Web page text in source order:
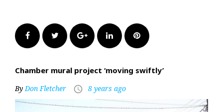
FacebookTwitter Google+LinkedInPinterest
Chamber mural project ‘moving swiftly’
ByDon Fletcher access_time 8 years ago